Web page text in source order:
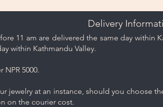
Delivery
11 am are delivered the same day within
within Kathmandu Valley.
NPR 5000.
jewelry at an instance, should you choose
on the courier cost.